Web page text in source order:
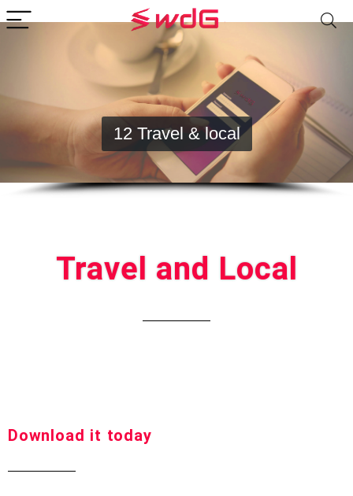
12 Travel & local
Travel and Local
Download it today